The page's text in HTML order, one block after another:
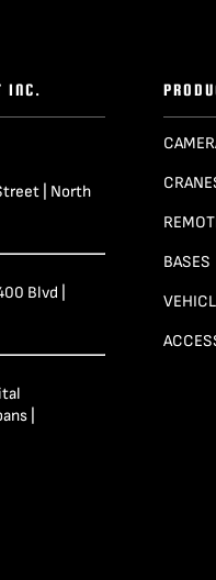
INC.
| North
Blvd |
|
BASES